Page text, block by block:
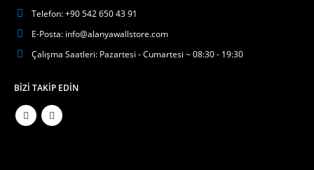
Telefon:+90 542 650 43 91
E-Posta: info@alanyawallstore.com
Çalışma Saatleri: Pazartesi - Cumartesi ~ 08:30 - 19:30
BIZI TAKIP EDIN